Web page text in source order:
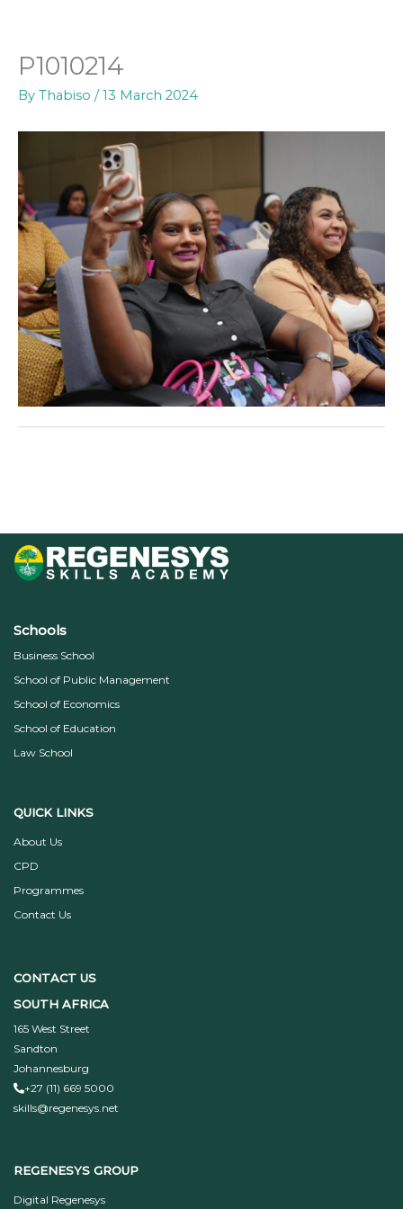
content
P1010214
By Thabiso /13 March 2024
Schools
Business School
School of Public Management
School of Economics
School of Education
Law School
QUICK LINKS
About Us
CPD
Programmes
Contact Us
CONTACT US
SOUTH AFRICA
165 West Street
Sandton
Johannesburg
+27 (11) 669 5000
skills@regenesys.net
REGENESYS GROUP
Digital Regenesys